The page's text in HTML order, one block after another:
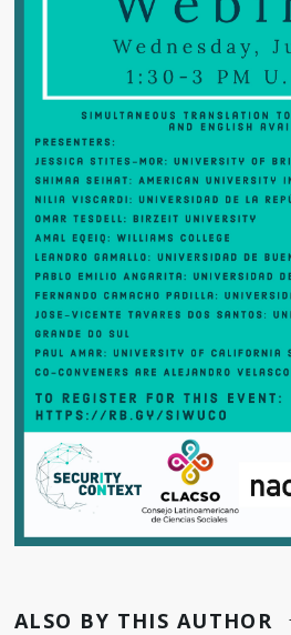
ALSO BY THIS AUTHOR